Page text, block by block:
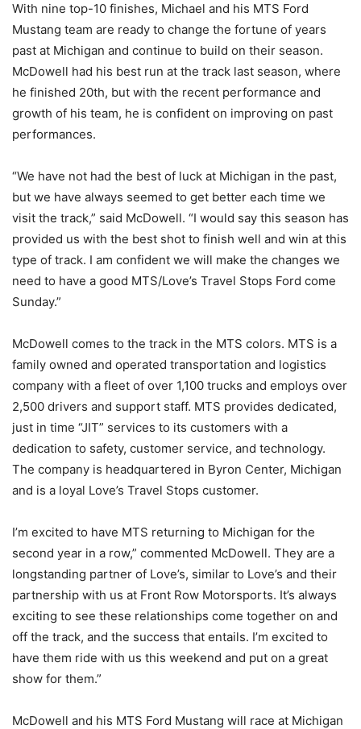
With nine top-10 finishes, Michael and his MTS Ford
Mustang team are ready to change the fortune of years
past at Michigan and continue to build on their season.
McDowell had his best run at the track last season, where
he finished 20th, but with the recent performance and
growth of his team, he is confident on improving on past
performances.
“We have not had the best of luck at Michigan in the past,
but we have always seemed to get better each time we
visit the track,” said McDowell. “I would say this season has
provided us with the best shot to finish well and win at this
type of track. I am confident we will make the changes we
need to have a good MTS/Love’s Travel Stops Ford come
Sunday.”
McDowell comes to the track in the MTS colors. MTS is a
family owned and operated transportation and logistics
company with a fleet of over 1,100 trucks and employs over
2,500 drivers and support staff. MTS provides dedicated,
just in time “JIT” services to its customers with a
dedication to safety, customer service, and technology.
The company is headquartered in Byron Center, Michigan
and is a loyal Love’s Travel Stops customer.
I’m excited to have MTS returning to Michigan for the
second year in a row,” commented McDowell. They are a
longstanding partner of Love’s, similar to Love’s and their
partnership with us at Front Row Motorsports. It’s always
exciting to see these relationships come together on and
off the track, and the success that entails. I’m excited to
have them ride with us this weekend and put on a great
show for them.”
McDowell and his MTS Ford Mustang will race at Michigan